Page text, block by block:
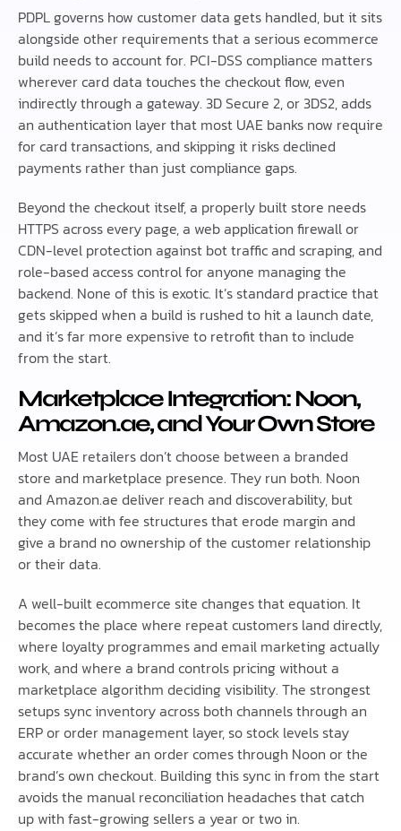
PDPL governs how customer data gets handled, but it sits
alongside other requirements that a serious ecommerce
build needs to account for. PCI-DSS compliance matters
wherever card data touches the checkout flow, even
indirectly through a gateway. 3D Secure 2, or 3DS2, adds
an authentication layer that most UAE banks now require
for card transactions, and skipping it risks declined
payments rather than just compliance gaps.
Beyond the checkout itself, a properly built store needs
HTTPS across every page, a web application firewall or
CDN-level protection against bot traffic and scraping, and
role-based access control for anyone managing the
backend. None of this is exotic. It’s standard practice that
gets skipped when a build is rushed to hit a launch date,
and it’s far more expensive to retrofit than to include
from the start.
Marketplace Integration: Noon,
Amazon.ae, and Your Own Store
Most UAE retailers don’t choose between a branded
store and marketplace presence. They run both. Noon
and Amazon.ae deliver reach and discoverability, but
they come with fee structures that erode margin and
give a brand no ownership of the customer relationship
or their data.
A well-built ecommerce site changes that equation. It
becomes the place where repeat customers land directly,
where loyalty programmes and email marketing actually
work, and where a brand controls pricing without a
marketplace algorithm deciding visibility. The strongest
setups sync inventory across both channels through an
ERP or order management layer, so stock levels stay
accurate whether an order comes through Noon or the
brand’s own checkout. Building this sync in from the start
avoids the manual reconciliation headaches that catch
up with fast-growing sellers a year or two in.